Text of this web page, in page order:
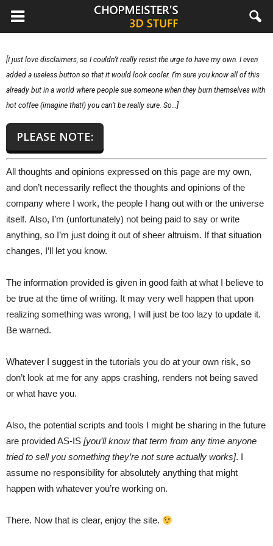
chopmeister.com
[I just love disclaimers, so I couldn’t really resist the urge to have my own. I even
added a useless button so that it would look cooler. I’m sure you know all of this
already but in a world where people sue someone when they burn themselves with
hot coffee (imagine that!) you can’t be really sure. So…]
PLEASE NOTE:
All thoughts and opinions expressed on this page are my own,
and don’t necessarily reflect the thoughts and opinions of the
company where I work, the people I hang out with or the universe
itself. Also, I’m (unfortunately) not being paid to say or write
anything, so I’m just doing it out of sheer altruism. If that situation
changes, I’ll let you know.
The information provided is given in good faith at what I believe to
be true at the time of writing. It may very well happen that upon
realizing something was wrong, I will just be too lazy to update it.
Be warned.
Whatever I suggest in the tutorials you do at your own risk, so
don’t look at me for any apps crashing, renders not being saved
or what have you.
Also, the potential scripts and tools I might be sharing in the future
are provided AS-IS [you’ll know that term from any time anyone
tried to sell you something they’re not sure actually works]. I
assume no responsibility for absolutely anything that might
happen with whatever you’re working on.
There. Now that is clear, enjoy the site.